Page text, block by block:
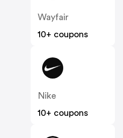
Wayfair
10+ coupons
Nike
10+ coupons